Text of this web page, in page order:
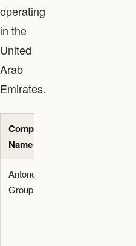
operating
in the
United
Arab
Emirates.
Company
Name
Antonovich
Group